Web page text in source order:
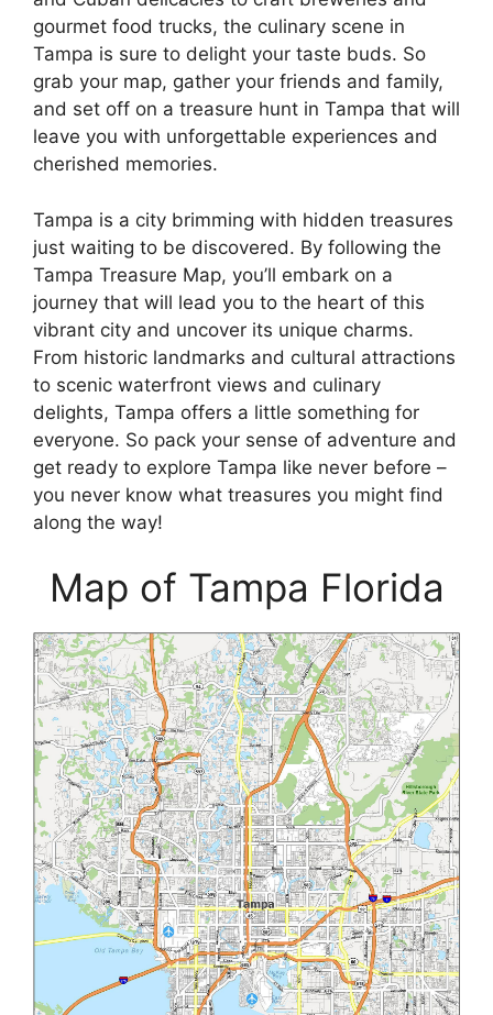
gourmet food trucks, the culinary scene in
Tampa is sure to delight your taste buds. So
grab your map, gather your friends and family,
and set off on a treasure hunt in Tampa that will
leave you with unforgettable experiences and
cherished memories.
Tampa is a city brimming with hidden treasures
just waiting to be discovered. By following the
Tampa Treasure Map, you’ll embark on a
journey that will lead you to the heart of this
vibrant city and uncover its unique charms.
From historic landmarks and cultural attractions
to scenic waterfront views and culinary
delights, Tampa offers a little something for
everyone. So pack your sense of adventure and
get ready to explore Tampa like never before –
you never know what treasures you might find
along the way!
Map of Tampa Florida